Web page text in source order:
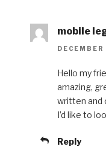
mobile
Hello my
amazing,
written and
I’d like to
Reply